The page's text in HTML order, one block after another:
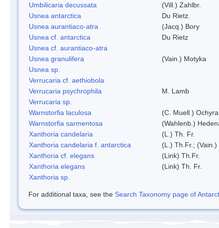
Umbilicaria decussata
(Vill.) Zahlbr.
Usnea antarctica
Du Rietz.
Usnea aurantiaco-atra
(Jacq.) Bory
Usnea cf. antarctica
Du Rietz
Usnea cf. aurantiaco-atra
Usnea granulifera
(Vain.) Motyka
Usnea sp.
Verrucaria cf. aethiobola
Verrucaria psychrophila
M. Lamb
Verrucaria sp.
Warnstorfia laculosa
(C. Muell.)
Warnstorfia sarmentosa
(Wahlenb.)
Xanthoria candelaria
(L.) Th. Fr.
Xanthoria candelaria f. antarctica
(L.) Th.Fr.; (Vain.)
Xanthoria cf. elegans
(Link) Th.Fr.
Xanthoria elegans
(Link) Th. Fr.
Xanthoria sp.
For additional taxa, see the Search Taxonomy page of